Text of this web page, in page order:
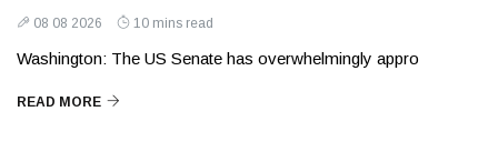
08 08 2026 10 mins read
Washington: The US Senate has overwhelmingly appro
READ MORE